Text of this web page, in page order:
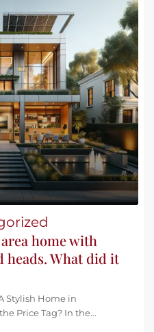
home with
heads. What did it
Stylish Home in
Price Tag? In the...